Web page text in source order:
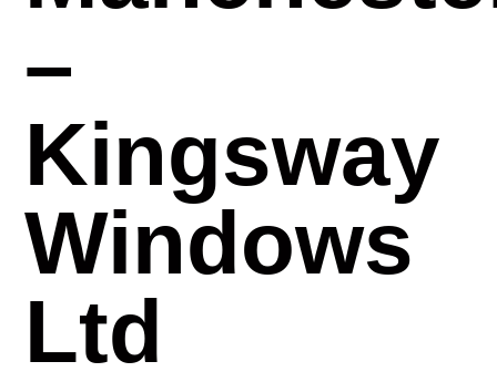
–
Kingsway
Windows
Ltd